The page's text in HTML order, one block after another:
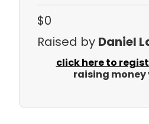
$0
Raised by Daniel
click here to
raising money